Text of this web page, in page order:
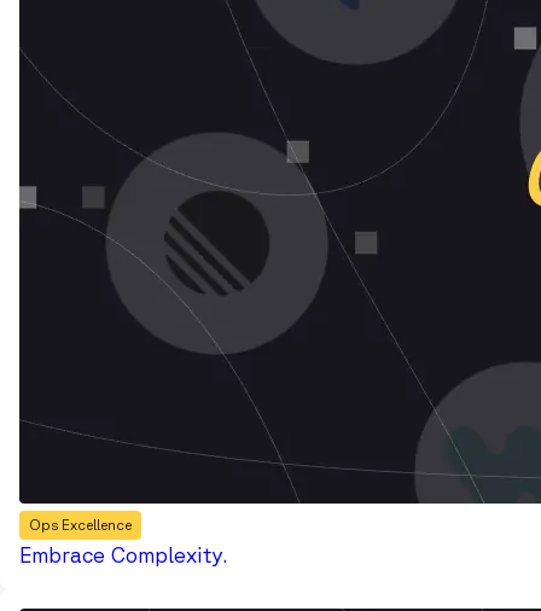
Ops Excellence
Embrace Complexity.